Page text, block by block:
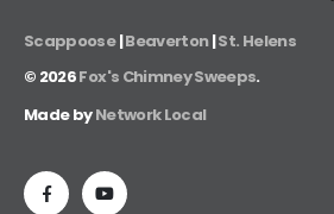
Scappoose |Beaverton |St. Helens
© 2026Fox's Chimney Sweeps
Made byNetwork Local